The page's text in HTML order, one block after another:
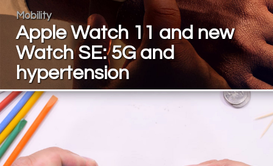
Mobility
Apple Watch 11 and new
Watch SE: 5G and
hypertension